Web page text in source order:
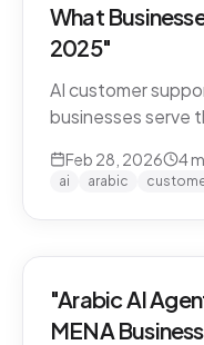
What
2025"
AI customer
businesses serve
Kingdom.
Feb 28, 2026 4
ai arabic
"Arabic AI
MENA